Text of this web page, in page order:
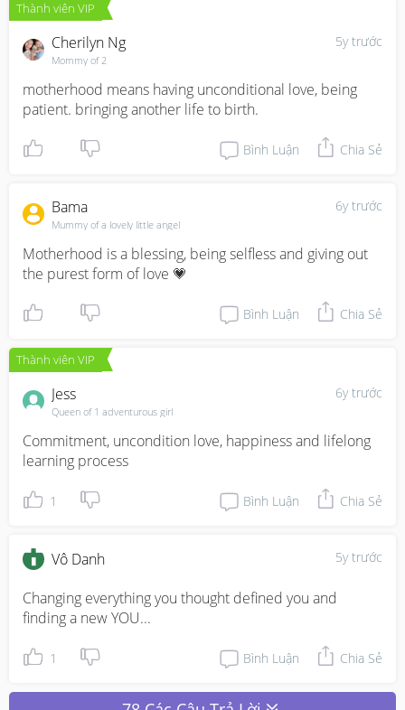
Thành viên VIP
5y trước
Cherilyn Ng
Mommy of 2
motherhood means having unconditional love, being
patient. bringing another life to birth.
Bình Luận Chia Sẻ
6y trước
Bama
Mummy of a lovely little angel
Motherhood is a blessing, being selfless and giving out
the purest form of love 💗
Bình Luận Chia Sẻ
Thành viên VIP
6y trước
Jess
Queen of 1 adventurous girl
Commitment, uncondition love, happiness and lifelong
learning process
1 Bình Luận Chia Sẻ
5y trước
Vô Danh
Changing everything you thought defined you and
finding a new YOU...
1 Bình Luận Chia Sẻ